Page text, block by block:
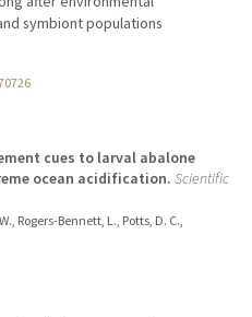
symbiont populations
cues to larval abalone
ocean acidification. Scientific
Rogers-Bennett, L., Potts, D. C.,